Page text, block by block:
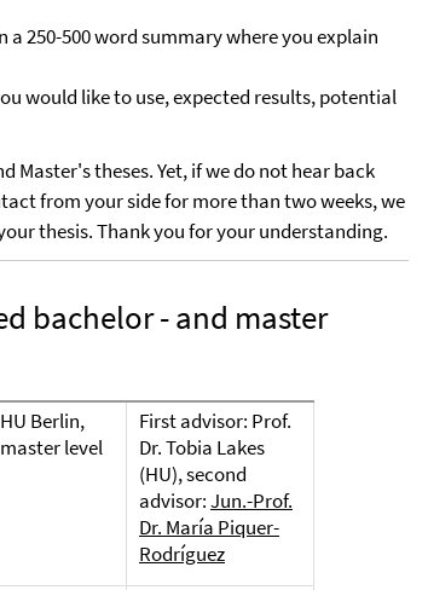
250-500 word summary where you explain
would like to use, expected results, potential
Master's theses. Yet, if we do not hear back
from your side for more than two weeks, we
thesis. Thank you for your understanding.
bachelor - and master
HU Berlin,
master level
First advisor: Prof.
Dr. Tobia Lakes
(HU), second
advisor:Jun.-Prof.
Dr. María Piquer-
Rodríguez